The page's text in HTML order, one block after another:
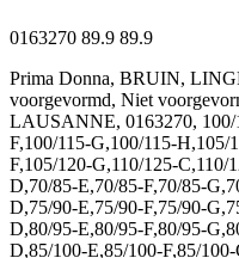
0163270 89.9 89.9
Prima Donna, BRUIN,
voorgevormd, Niet
LAUSANNE, 0163270, 100/
F,100/115-G,100/115-
F,105/120-G,110/125-C,110/
D,70/85-E,70/85-F,70/85-
D,75/90-E,75/90-F,75/90-
D,80/95-E,80/95-F,80/95-
D,85/100-E,85/100-F,85/